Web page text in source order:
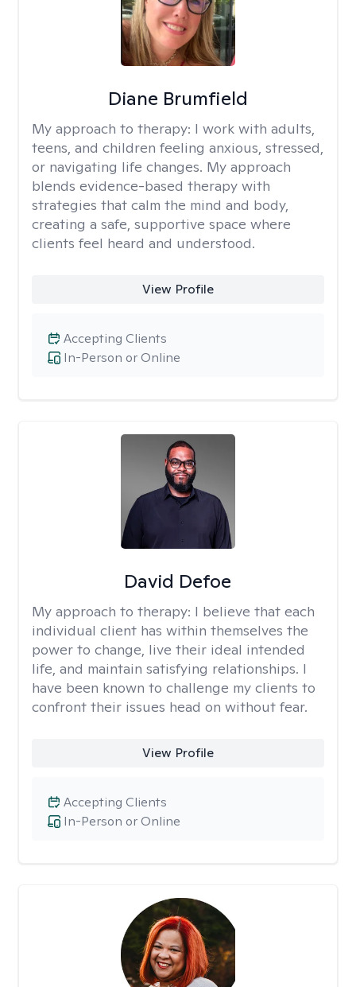
Diane Brumfield
My approach to therapy: I work with adults,
teens, and children feeling anxious, stressed,
or navigating life changes. My approach
blends evidence-based therapy with
strategies that calm the mind and body,
creating a safe, supportive space where
clients feel heard and understood.
View Profile
In-Person or Online
Accepting Clients
David Defoe
My approach to therapy: I believe that each
individual client has within themselves the
power to change, live their ideal intended
life, and maintain satisfying relationships. I
have been known to challenge my clients to
confront their issues head on without fear.
View Profile
In-Person or Online
Accepting Clients